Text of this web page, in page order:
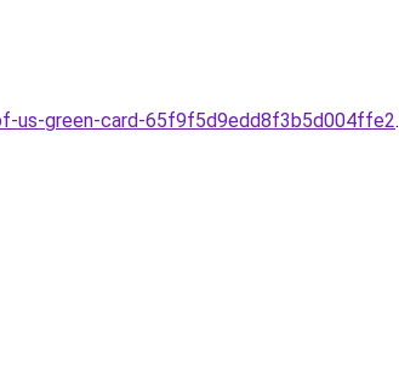
us-green-card-65f9f5d9edd8f3b5d004ffe2.